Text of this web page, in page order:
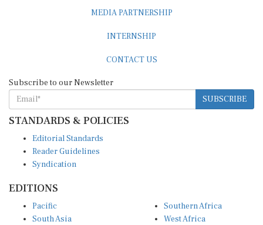
MEDIA PARTNERSHIP
INTERNSHIP
CONTACT US
Subscribe to our Newsletter
SUBSCRIBE
STANDARDS & POLICIES
Editorial Standards
Reader Guidelines
Syndication
EDITIONS
Pacific
South Asia
Southern Africa
West Africa